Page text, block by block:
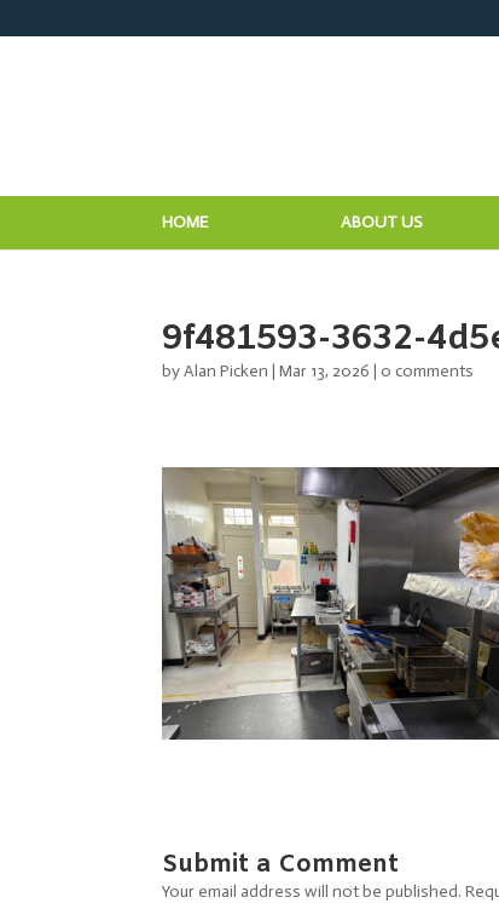
HOME ABOUT US
9f481593-3632-
byAlan Picken |Mar 13, 2026 |0 comments
Submit a Comment
Your email address will not be published.